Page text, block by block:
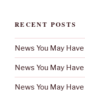
RECENT POSTS
News You May
News You May
News You May